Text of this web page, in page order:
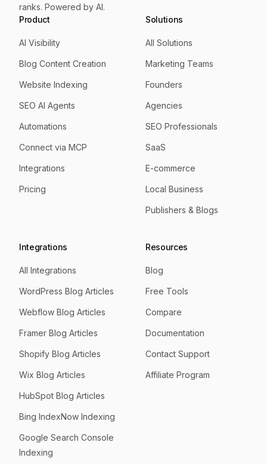
ranks. Powered by AI.
Product
AI Visibility
Blog Content Creation
Website Indexing
SEO AI Agents
Automations
Connect via MCP
Integrations
Pricing
Solutions
All Solutions
Marketing Teams
Founders
Agencies
SEO Professionals
SaaS
E-commerce
Local Business
Publishers & Blogs
Integrations
All Integrations
WordPress Blog Articles
Webflow Blog Articles
Framer Blog Articles
Shopify Blog Articles
Wix Blog Articles
HubSpot Blog Articles
Bing IndexNow Indexing
Google Search Console
Indexing
Resources
Blog
Free Tools
Compare
Documentation
Contact Support
Affiliate Program